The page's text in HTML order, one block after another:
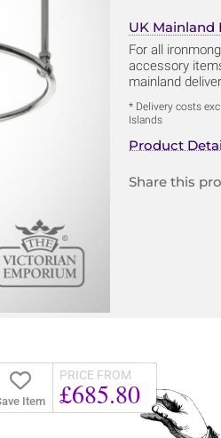
UK Mainland
For all
accessory
mainland
* Delivery costs
Islands
Product
Share this
Item
PRICE FROM
£685.80